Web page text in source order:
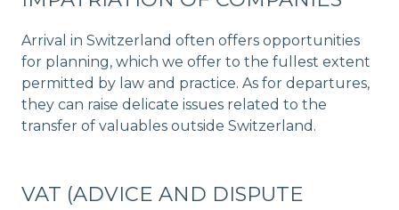
Arrival in Switzerland often offers opportunities
for planning, which we offer to the fullest extent
permitted by law and practice. As for departures,
they can raise delicate issues related to the
transfer of valuables outside Switzerland.
VAT (ADVICE AND DISPUTE